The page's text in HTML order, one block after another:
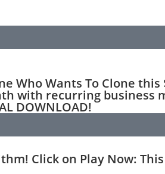
Who Wants To Clone this
with recurring business
DOWNLOAD!
Click on Play Now: